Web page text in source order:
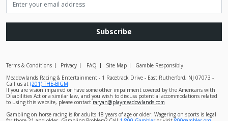
Subscribe
Terms & Conditions Privacy FAQ Site Map
Gamble Responsibly
Meadowlands Racing & Entertainment - 1 Racetrack Drive - East Rutherford, NJ 07073 -
Call us at (201) THE-BIGM
If you are vision impaired or have some other impairment covered by the Americans with
Disabilities Act or a similar law, and you wish to discuss potential accommodations related
to using this website, please contactraryan@playmeadowlands.com
Gambling on horse racing is for adults 18 years of age or older. Wagering on sports is legal